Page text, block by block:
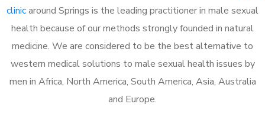
clinicaround Springs is the leading practitioner in male sexual
health because of our methods strongly founded in natural
medicine. We are considered to be the best alternative to
western medical solutions to male sexual health issues by
men in Africa, North America, South America, Asia, Australia
and Europe.